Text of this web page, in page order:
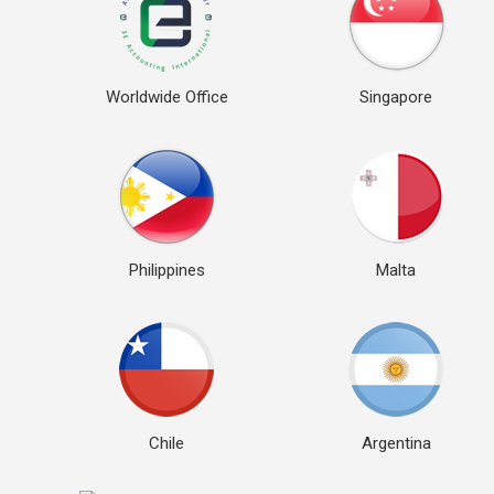
Worldwide Office Singapore
Philippines Malta
Chile Argentina